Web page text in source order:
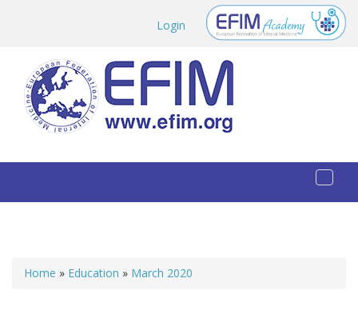
Login
Home » Education » March 2020